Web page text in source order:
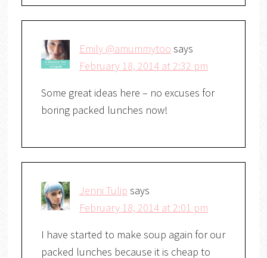
Emily @amummytoo says
February 18, 2014 at 2:32 pm
Some great ideas here – no excuses for
boring packed lunches now!
Jenni Tulip says
February 18, 2014 at 2:01 pm
I have started to make soup again for our
packed lunches because it is cheap to